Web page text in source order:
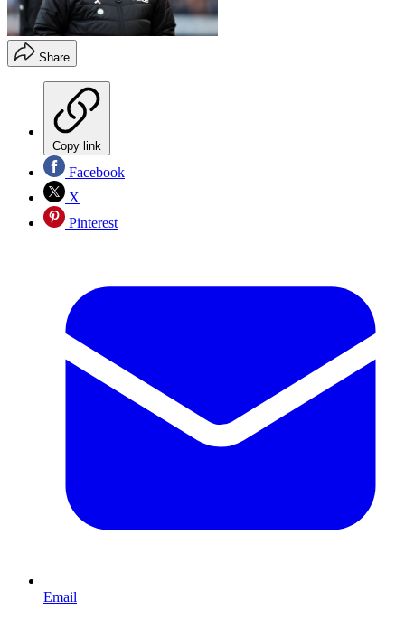
Share
Copy link
Facebook
X
Pinterest
Email